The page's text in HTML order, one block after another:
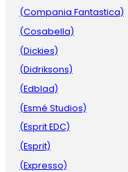
(Compania Fantastica)
(Cosabella)
(Dickies)
(Didriksons)
(Edblad)
(Esmé Studios)
(Esprit EDC)
(Esprit)
(Expresso)